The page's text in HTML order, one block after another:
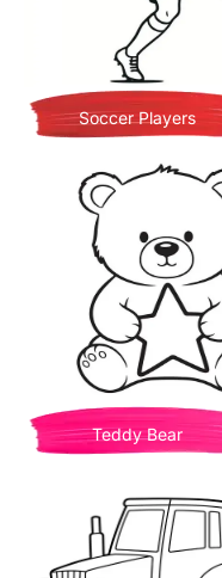
Soccer Players
Teddy Bear